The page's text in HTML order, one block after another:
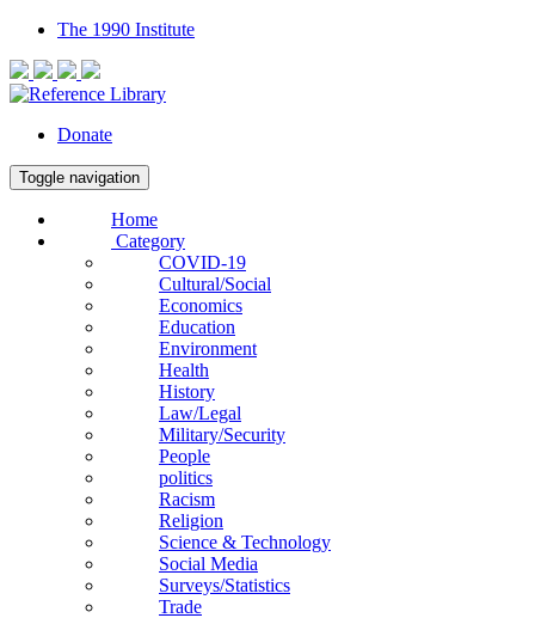
The 1990 Institute
Donate
Toggle navigation
Home
Category
COVID-19
Cultural/Social
Economics
Education
Environment
Health
History
Law/Legal
Military/Security
People
politics
Racism
Religion
Science & Technology
Social Media
Surveys/Statistics
Trade